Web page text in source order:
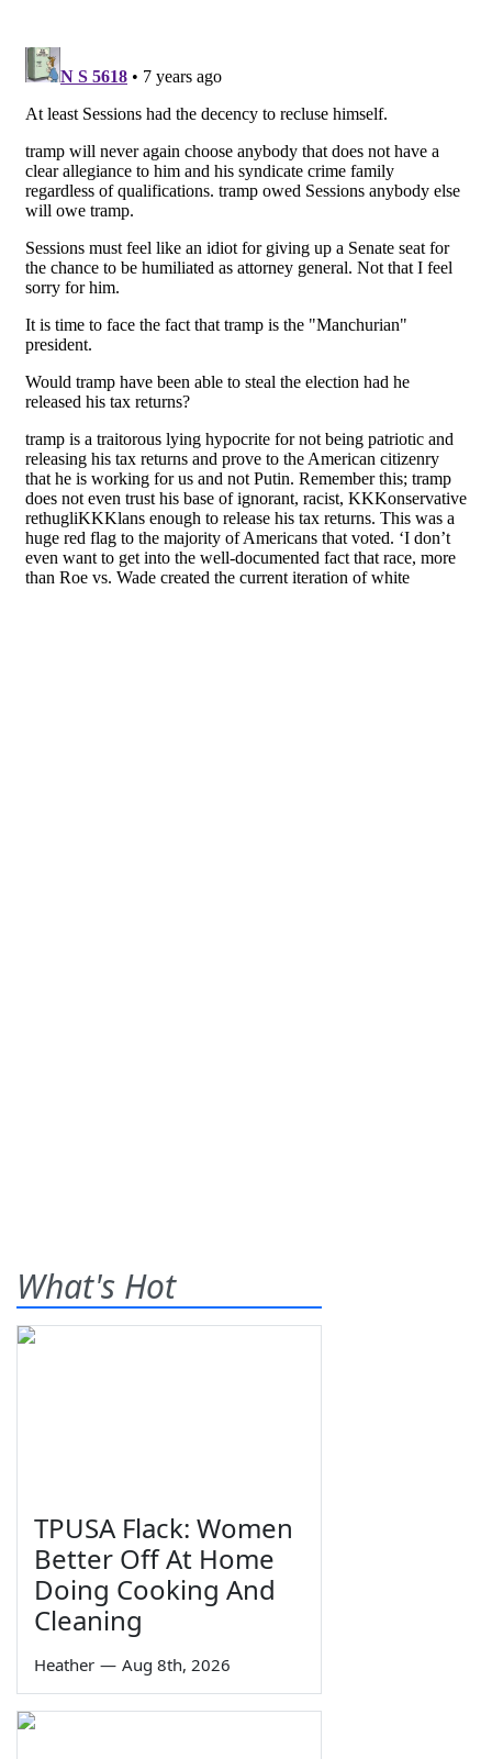
What's Hot
TPUSA Flack: Women
Better Off At Home
Doing Cooking And
Cleaning
Heather — Aug 8th, 2026